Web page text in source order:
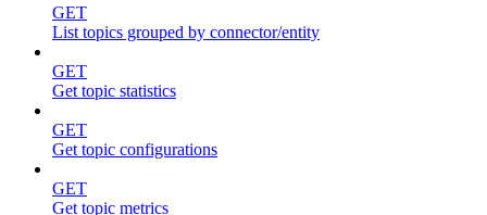
GET
List topics grouped by connector/entity
GET
Get topic statistics
GET
Get topic configurations
GET
Get topic metrics